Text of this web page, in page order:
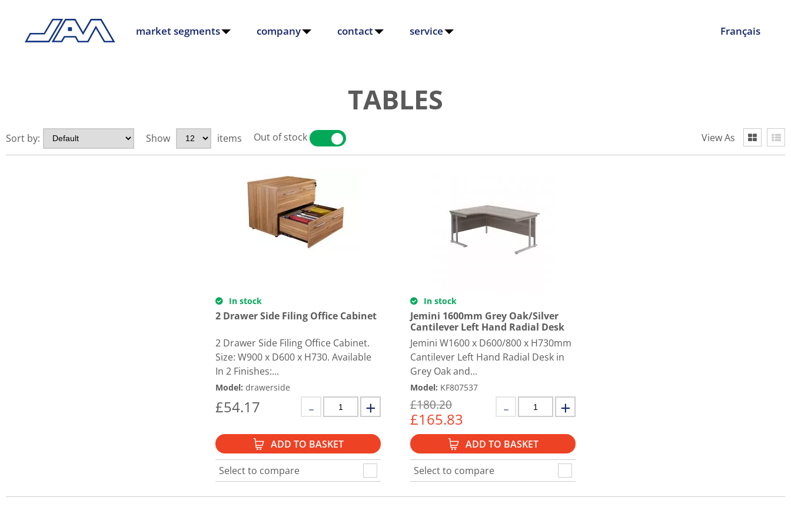
market segments company contact service Français
TABLES
View As
Sort by: Show items Out of stock
In stock
2 Drawer Side Filing Office Cabinet
2 Drawer Side Filing Office Cabinet.
Size: W900 x D600 x H730. Available
In 2 Finishes:...
Model: drawerside
£54.17
ADD TO BASKET
Select to compare
In stock
Jemini 1600mm Grey Oak/Silver
Cantilever Left Hand Radial Desk
Jemini W1600 x D600/800 x H730mm
Cantilever Left Hand Radial Desk in
Grey Oak and...
Model: KF807537
£180.20
£165.83
ADD TO BASKET
Select to compare